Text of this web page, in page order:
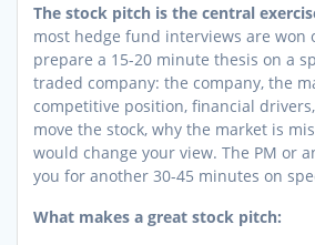
The stock pitch is the central
most hedge fund interviews are won
prepare a 15-20 minute thesis on a
traded company: the company, the
competitive position, financial
move the stock, why the market is
would change your view. The PM or
you for another 30-45 minutes on
What makes a great stock pitch: